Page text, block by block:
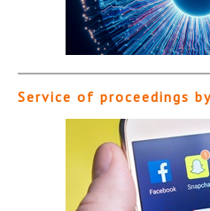
Service of proceedings